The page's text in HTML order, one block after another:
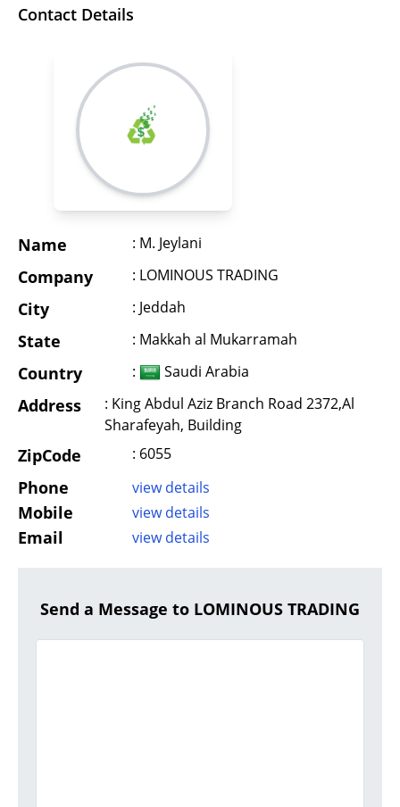
Contact Details
Name : M. Jeylani
Company : LOMINOUS TRADING
City : Jeddah
State : Makkah al Mukarramah
Country : Saudi Arabia
Address
: King Abdul Aziz Branch Road 2372,Al
Sharafeyah, Building
ZipCode : 6055
Phone view details
Mobile view details
Email view details
Send a Message to LOMINOUS TRADING